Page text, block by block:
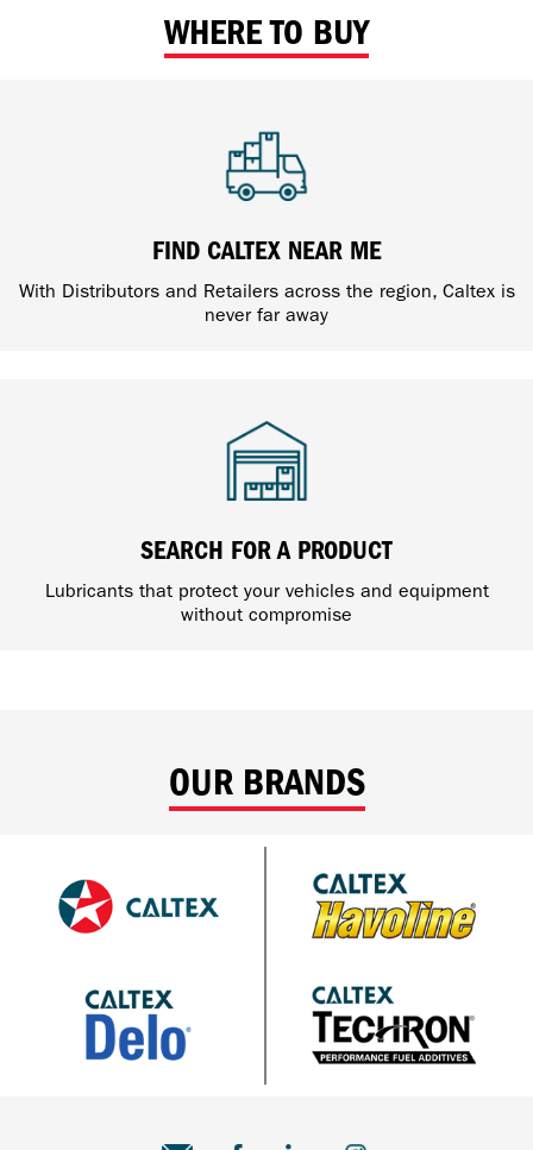
WHERE TO BUY
FIND CALTEX NEAR ME
With Distributors and Retailers across the region, Caltex is
never far away
SEARCH FOR A PRODUCT
Lubricants that protect your vehicles and equipment
without compromise
OUR BRANDS